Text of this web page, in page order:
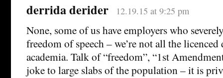
derrida derider 12.19.15 at 9:25 pm
None, some of us have employers who
freedom of speech – we’re not all the licenced
academia. Talk of “freedom”, “1st
joke to large slabs of the population – it is